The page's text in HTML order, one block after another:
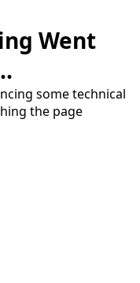
Went
some technical
the page